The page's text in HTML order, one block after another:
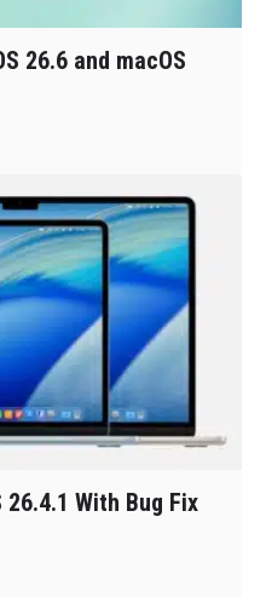
26.6 and macOS
With Bug Fix